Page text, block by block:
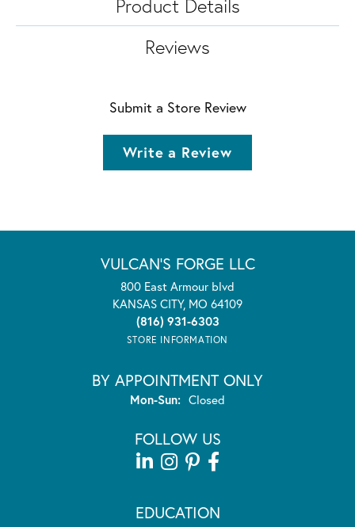
Product Details
Reviews
Submit a Store Review
Write a Review
VULCAN'S FORGE LLC
800 East Armour blvd
KANSAS CITY, MO 64109
(816) 931-6303
STORE INFORMATION
BY APPOINTMENT ONLY
Mon-Sun:Monday - Sunday:
Closed
FOLLOW US
EDUCATION